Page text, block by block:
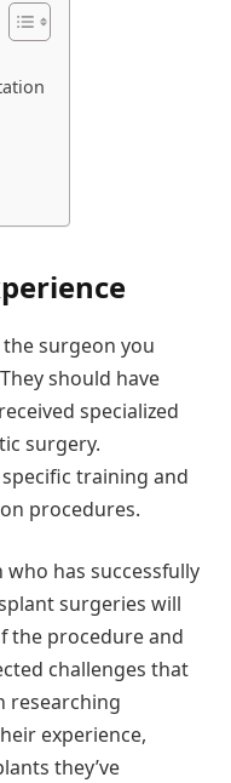
surgeon you
should have
specialized
surgery.
training and
procedures.
has successfully
surgeries will
the procedure and
challenges that
researching
experience,
they’ve